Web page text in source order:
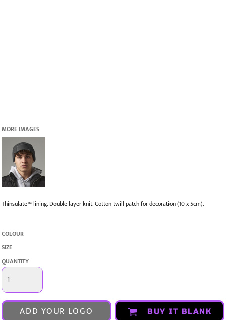
MORE IMAGES
Thinsulate™ lining. Double layer knit. Cotton twill patch for decoration (10 x 5cm).
COLOUR
SIZE
QUANTITY
ADD YOUR LOGO BUY IT BLANK